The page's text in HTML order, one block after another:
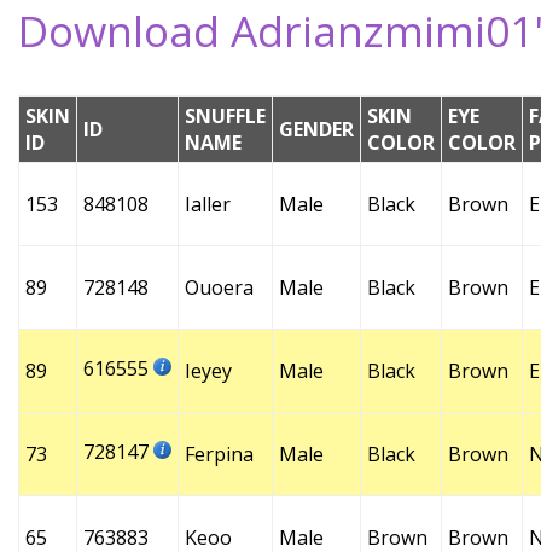
Download
SKIN
ID
ID
SNUFFLE
NAME
GENDER SKIN
COLOR
EYE
COLOR
153 848108 Ialler Male Black Brown
89 728148 Ouoera Male Black Brown
89 616555 Ieyey Male Black Brown
73 728147 Ferpina Male Black Brown
65 763883 Keoo Male Brown Brown